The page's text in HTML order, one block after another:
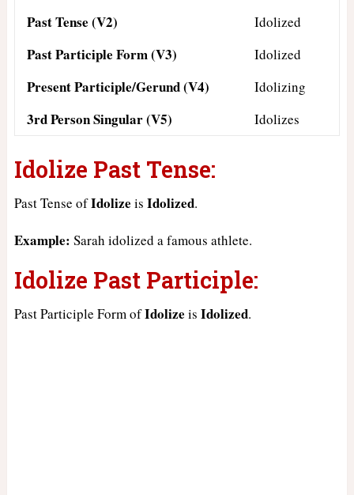
Past Tense (V2) Idolized
Past Participle Form (V3) Idolized
Present Participle/Gerund (V4) Idolizing
3rd Person Singular (V5) Idolizes
Idolize Past Tense:
Past Tense ofIdolize is Idolized.
Example: Sarah idolized a famous athlete.
Idolize Past Participle:
Past Participle Form ofIdolize is Idolized.